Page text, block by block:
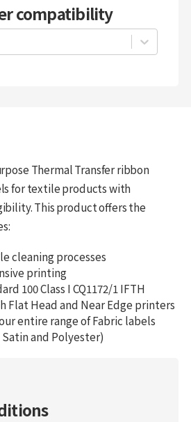
compatibility
Thermal Transfer ribbon
for textile products with
This product offers the
cleaning processes
printing
100 Class I CQ1172/1 IFTH
Flat Head and Near Edge printers
entire range of Fabric labels
and Polyester)